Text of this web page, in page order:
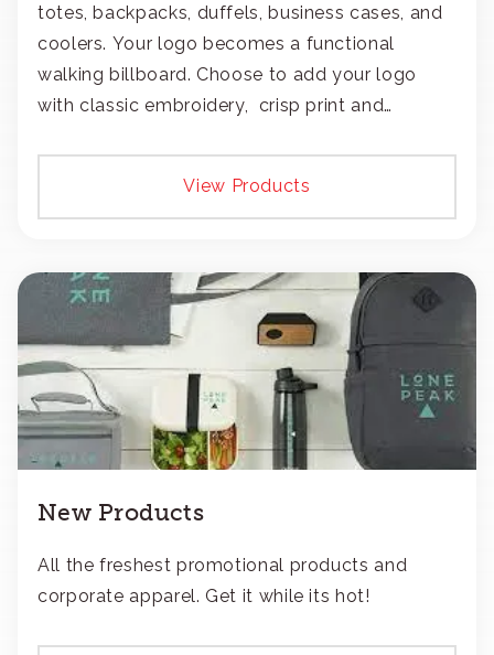
totes, backpacks, duffels, business cases, and
coolers. Your logo becomes a functional
walking billboard. Choose to add your logo
with classic embroidery, crisp print and
View Products
New Products
All the freshest promotional products and
corporate apparel. Get it while its hot!